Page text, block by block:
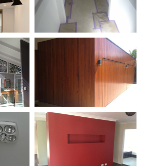
Preparation /
Protecting Your
/
Feature Walls